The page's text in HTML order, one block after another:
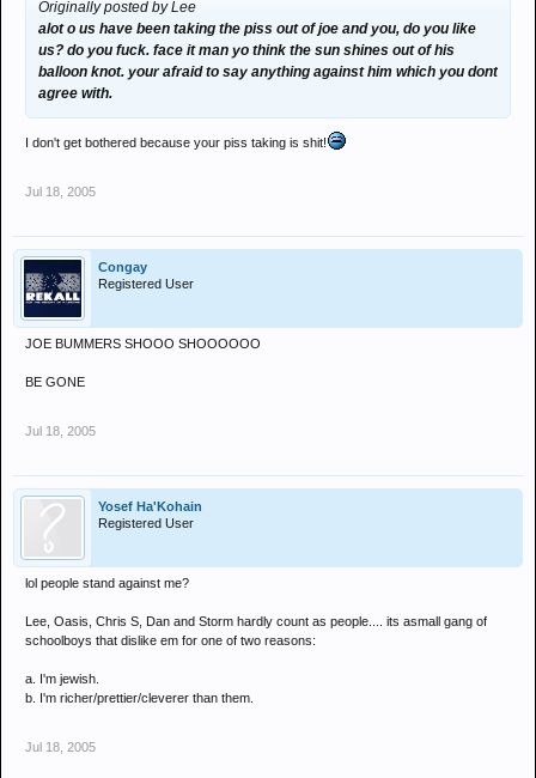
Originally posted by Lee
alot o us have been taking the piss out of joe and you, do you like
us? do you fuck. face it man yo think the sun shines out of his
balloon knot. your afraid to say anything against him which you dont
agree with.
I don't get bothered because your piss taking is shit!
Jul 18, 2005
Congay
Registered User
JOE BUMMERS SHOOO SHOOOOOO
BE GONE
Jul 18, 2005
Yosef Ha'Kohain
Registered User
lol people stand against me?
Lee, Oasis, Chris S, Dan and Storm hardly count as people.... its asmall gang of
schoolboys that dislike em for one of two reasons:
a. I'm jewish.
b. I'm richer/prettier/cleverer than them.
Jul 18, 2005